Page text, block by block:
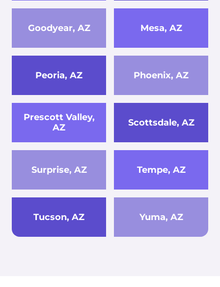
Goodyear, AZ Mesa, AZ
Peoria, AZ Phoenix, AZ
Prescott Valley,
AZ
Scottsdale, AZ
Surprise, AZ Tempe, AZ
Tucson, AZ Yuma, AZ